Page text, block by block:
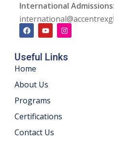
International Admissions:
Useful Links
Home
About Us
Programs
Certifications
Contact Us